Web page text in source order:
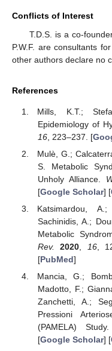
Conflicts of Interest
T.D.S. is a co-
P.W.F. are consultants
other authors declare no
References
Mills, K.T.;
Epidemiology of
16, 223–237. [
Mulè, G.;
S. Metabolic
Unholy Alliance.
[Google Scholar] [
Katsimardou,
Sachinidis, A.;
Metabolic
Rev.
2020 16,
[PubMed]
Mancia, G.;
Madotto, F.;
Zanchetti, A.;
Pressioni
(PAMELA)
[Google Scholar] [